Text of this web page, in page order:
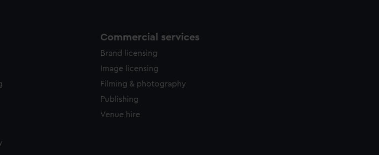
Commercial services
Brand licensing
Image licensing
Filming & photography
Publishing
Venue hire